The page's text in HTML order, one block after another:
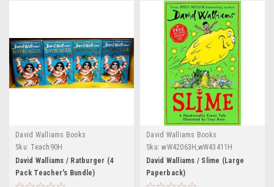
David Walliams Books
Sku: Teach90H
David Walliams / Ratburger (4
Pack Teacher's Bundle)
David Walliams Books
Sku: wW42063H,wW43411H
David Walliams / Slime (Large
Paperback)